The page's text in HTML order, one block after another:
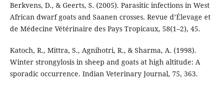
Berkvens, D., & Geerts, S. (2005). Parasitic infections in West
African dwarf goats and Saanen crosses. Revue d’Élevage et
de Médecine Vétérinaire des Pays Tropicaux, 58(1–2), 45.
Katoch, R., Mittra, S., Agnihotri, R., & Sharma, A. (1998).
Winter strongylosis in sheep and goats at high altitude: A
sporadic occurrence. Indian Veterinary Journal, 75, 363.